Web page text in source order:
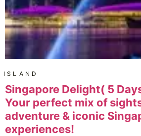
ISLAND
Singapore Delight( 5
Your perfect mix of
adventure & iconic
experiences!